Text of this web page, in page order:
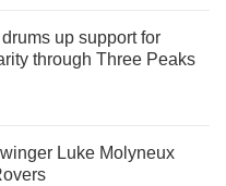
up support for
through Three Peaks
Luke Molyneux